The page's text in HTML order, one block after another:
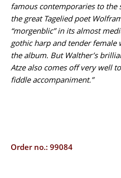
famous contemporaries to the
the great Tagelied poet
“morgenblic” in its almost
gothic harp and tender female
the album. But Walther’s
Atze also comes off very well
fiddle accompaniment.”
Order no.: 99084